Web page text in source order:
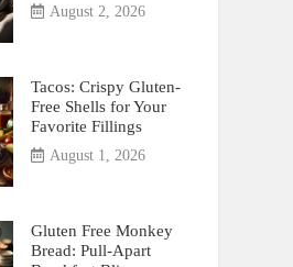
August 2, 2026
Tacos: Crispy Gluten-
Free Shells for Your
Favorite Fillings
August 1, 2026
Gluten Free Monkey
Bread: Pull-Apart